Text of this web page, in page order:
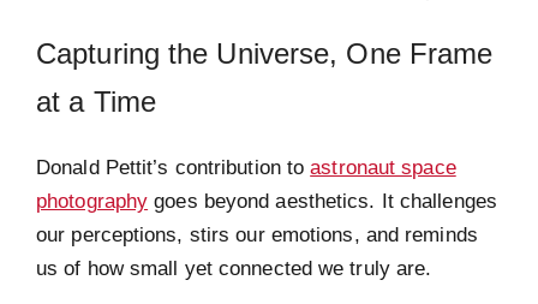
Capturing the Universe, One Frame
at a Time
Donald Pettit’s contribution toastronaut space
photography goes beyond aesthetics. It challenges
our perceptions, stirs our emotions, and reminds
us of how small yet connected we truly are.